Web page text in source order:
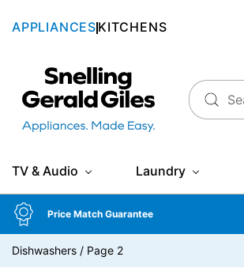
APPLIANCES KITCHENS
Snellings Gerald Giles
TV & Audio Laundry
Price Match Guarantee
Dishwashers / Page 2